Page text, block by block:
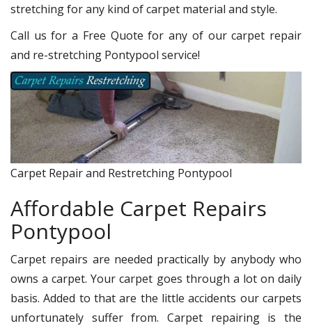
stretching for any kind of carpet material and style.
Call us for a Free Quote for any of our carpet repair
and re-stretching Pontypool service!
Carpet Repair and Restretching Pontypool
Affordable Carpet Repairs
Pontypool
Carpet repairs are needed practically by anybody who
owns a carpet. Your carpet goes through a lot on daily
basis. Added to that are the little accidents our carpets
unfortunately suffer from. Carpet repairing is the